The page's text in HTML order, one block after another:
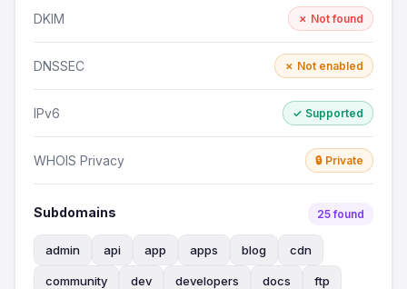
DKIM ✗ Not found
DNSSEC ✗ Not enabled
IPv6 ✓ Supported
WHOIS Privacy 🔒 Private
Subdomains 25 found
admin api app apps blog cdn
community dev developers docs ftp